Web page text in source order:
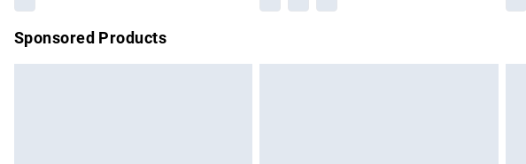
Sponsored Products